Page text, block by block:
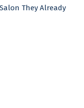
They Already